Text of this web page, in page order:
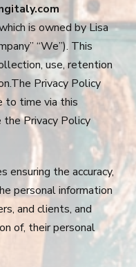
is owned by Lisa
“We”). This
use, retention
Privacy Policy
to time via this
Privacy Policy
ensuring the accuracy,
personal information
and clients, and
of, their personal